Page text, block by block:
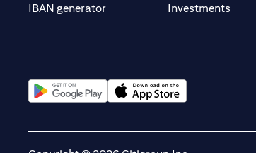
IBAN generator
Investments